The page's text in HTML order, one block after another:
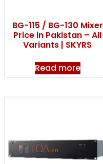
BG-115 / BG-130 Mixer
Price in Pakistan – All
Variants | SKYRS
Read more